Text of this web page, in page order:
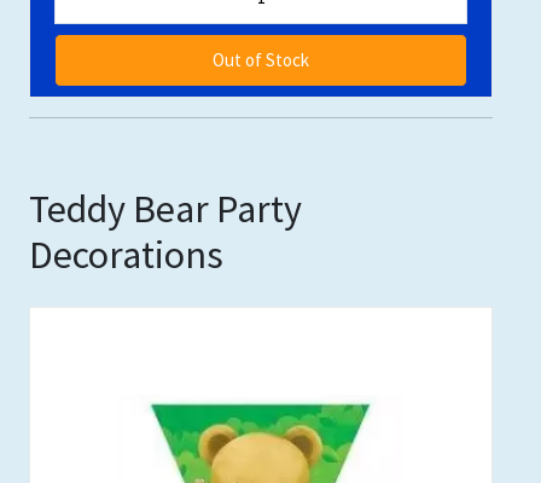
Out of Stock
Teddy Bear Party
Decorations